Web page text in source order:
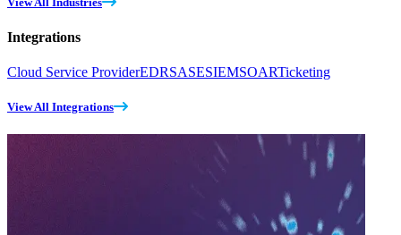
Integrations
Cloud Service ProviderEDRSASESIEMSOARTicketing
View All Integrations